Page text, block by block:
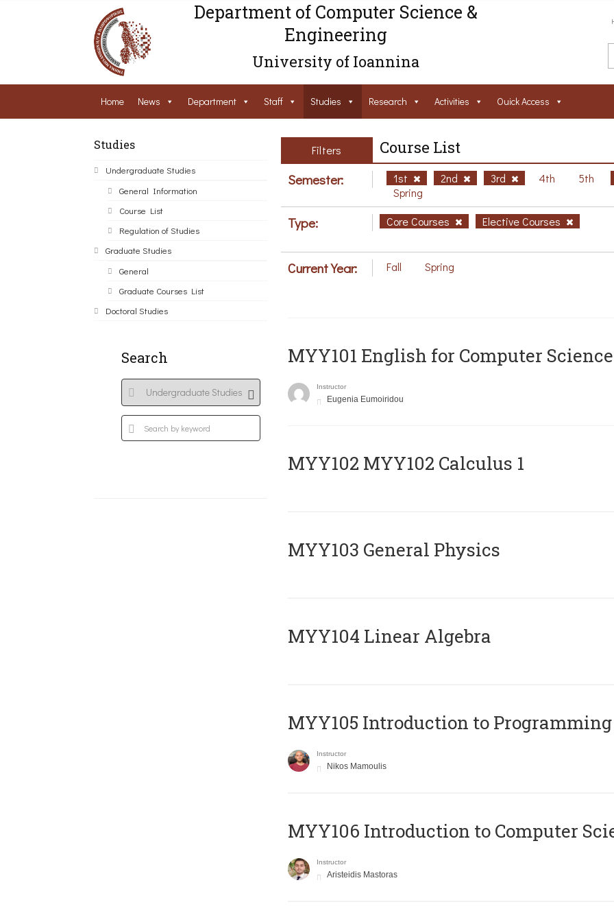
Department of Computer Science &
Engineering
University of Ioannina
Home News Department Staff Studies Research Activities Ouick Access
Studies
Undergraduate Studies
General Information
Course List
Regulation of Studies
Graduate Studies
General
Graduate Courses List
Doctoral Studies
Search
Filters Course List
Semester: 1st 2nd 3rd 4th
5th
Spring
Type: Core Courses Elective Courses
Current Year: Fall Spring
MYY101 English for Computer
Instructor
Eugenia Eumoiridou
ΜΥΥ102 MYY102 Calculus 1
MYY103 General Physics
MYY104 Linear Algebra
MYY105 Introduction to Programming
Instructor
Nikos Mamoulis
MYY106 Introduction to Computer
Instructor
Aristeidis Mastoras